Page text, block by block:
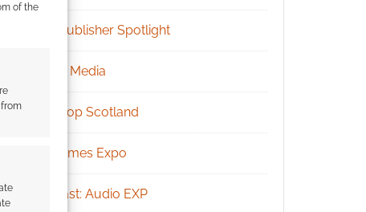
of the
RPG Publisher Spotlight
Social Media
Tabletop Scotland
UK Games Expo
Podcast: Audio EXP